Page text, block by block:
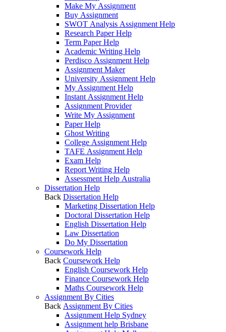
Make My Assignment
Buy Assignment
SWOT Analysis Assignment Help
Research Paper Help
Term Paper Help
Academic Writing Help
Perdisco Assignment Help
Assignment Maker
University Assignment Help
My Assignment Help
Instant Assignment Help
Assignment Provider
Write My Assignment
Paper Help
Ghost Writing
College Assignment Help
TAFE Assignment Help
Exam Help
Report Writing Help
Assessment Help Australia
Dissertation Help
Back Dissertation Help
Marketing Dissertation Help
Doctoral Dissertation Help
English Dissertation Help
Law Dissertation
Do My Dissertation
Coursework Help
Back Coursework Help
English Coursework Help
Finance Coursework Help
Maths Coursework Help
Assignment By Cities
Back Assignment By Cities
Assignment Help Sydney
Assignment help Brisbane